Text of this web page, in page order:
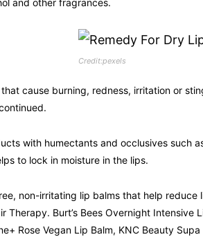
and other fragrances.
Credit:pexels
cause burning, redness, irritation or
with humectants and occlusives such
to lock in moisture in the lips.
non-irritating lip balms that help reduce
Therapy. Burt’s Bees Overnight Intensive
Rose Vegan Lip Balm, KNC Beauty